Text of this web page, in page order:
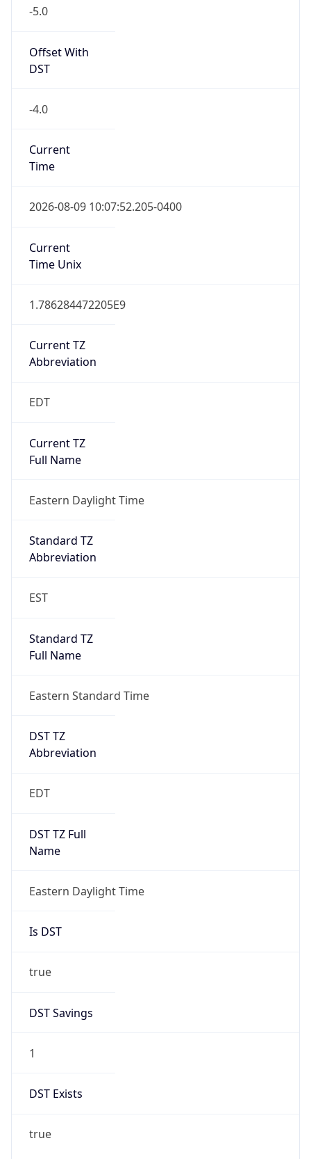
-5.0
Offset With
DST
-4.0
Current
Time
2026-08-09 10:07:52.205-0400
Current
Time Unix
1.786284472205E9
Current TZ
Abbreviation
EDT
Current TZ
Full Name
Eastern Daylight Time
Standard TZ
Abbreviation
EST
Standard TZ
Full Name
Eastern Standard Time
DST TZ
Abbreviation
EDT
DST TZ Full
Name
Eastern Daylight Time
Is DST
true
DST Savings
1
DST Exists
true